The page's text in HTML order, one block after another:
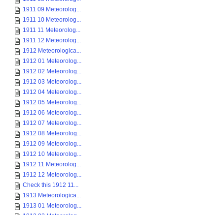
1911 09 Meteorolog...
1911 10 Meteorolog...
1911 11 Meteorolog...
1911 12 Meteorolog...
1912 Meteorologica...
1912 01 Meteorolog...
1912 02 Meteorolog...
1912 03 Meteorolog...
1912 04 Meteorolog...
1912 05 Meteorolog...
1912 06 Meteorolog...
1912 07 Meteorolog...
1912 08 Meteorolog...
1912 09 Meteorolog...
1912 10 Meteorolog...
1912 11 Meteorolog...
1912 12 Meteorolog...
Check this 1912 11...
1913 Meteorologica...
1913 01 Meteorolog...